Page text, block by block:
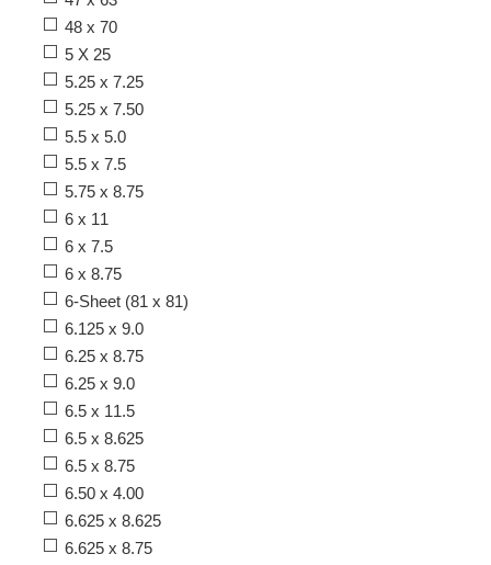
48 x 70
5 X 25
5.25 x 7.25
5.25 x 7.50
5.5 x 5.0
5.5 x 7.5
5.75 x 8.75
6 x 11
6 x 7.5
6 x 8.75
6-Sheet (81 x 81)
6.125 x 9.0
6.25 x 8.75
6.25 x 9.0
6.5 x 11.5
6.5 x 8.625
6.5 x 8.75
6.50 x 4.00
6.625 x 8.625
6.625 x 8.75